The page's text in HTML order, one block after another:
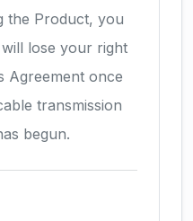
the Product, you
lose your right
Agreement once
transmission
begun.